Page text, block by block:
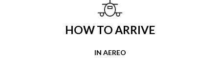
HOW TO ARRIVE
IN AEREO